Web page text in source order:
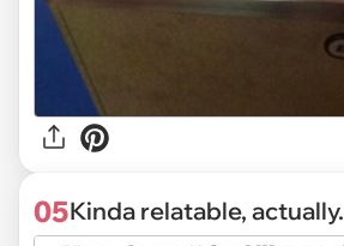
05Kinda relatable, actually.